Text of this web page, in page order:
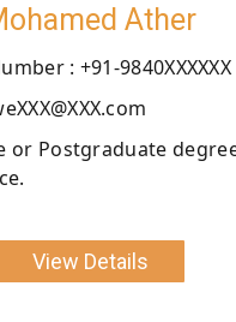
Ather
: +91-9840XXXXXX
or Postgraduate
View Details